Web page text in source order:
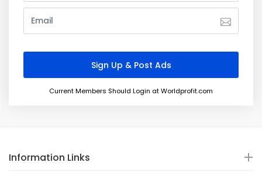
Current Members Should Login at Worldprofit.com
Information Links